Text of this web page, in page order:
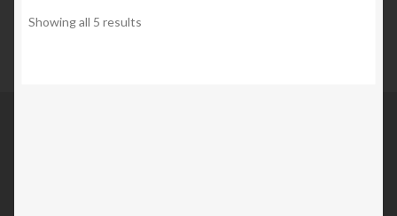
Showing all 5 results